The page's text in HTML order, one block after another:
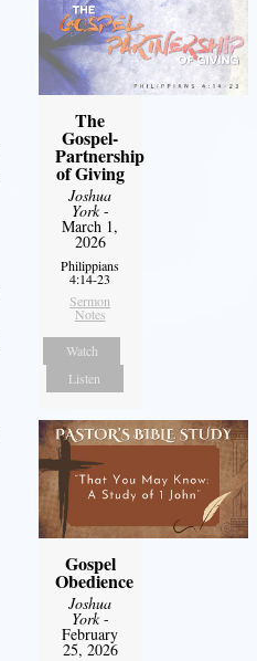
The
Gospel-
Partnership
of Giving
Joshua
York-
March 1,
2026
Philippians
4:14-23
Sermon
Notes
Watch
Listen
Gospel
Obedience
Joshua
York-
February
25, 2026